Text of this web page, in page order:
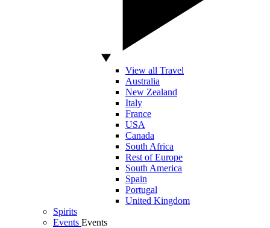
View all Travel
Australia
New Zealand
Italy
France
USA
Canada
South Africa
Rest of Europe
South America
Spain
Portugal
United Kingdom
Spirits
Events Events